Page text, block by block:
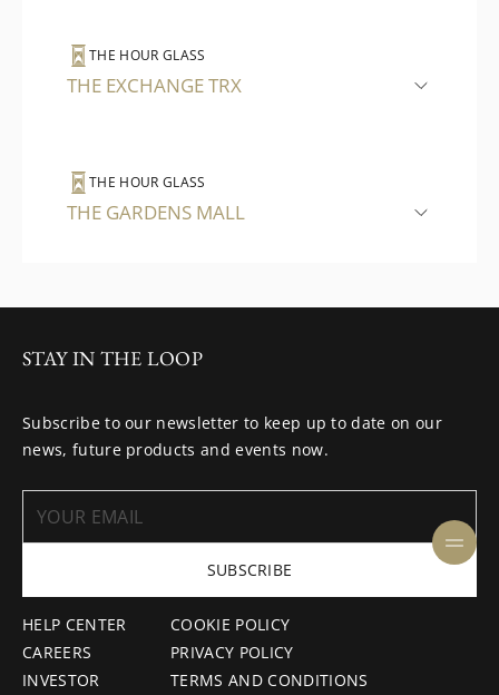
THE HOUR GLASS
THE EXCHANGE TRX
THE HOUR GLASS
THE GARDENS MALL
HELP CENTER
CAREERS
INVESTOR
COOKIE POLICY
PRIVACY POLICY
TERMS AND CONDITIONS
STAY IN THE LOOP
Subscribe to our newsletter to keep up to date on our
news, future products and events now.
SUBSCRIBE